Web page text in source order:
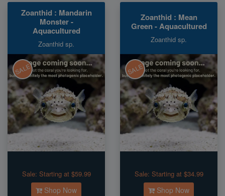
Zoanthid : Mandarin
Monster -
Aquacultured
Zoanthid sp.
SALE
Sale: Starting at $59.99
Shop Now
Zoanthid : Mean
Green - Aquacultured
Zoanthid sp.
SALE
Sale: Starting at $34.99
Shop Now